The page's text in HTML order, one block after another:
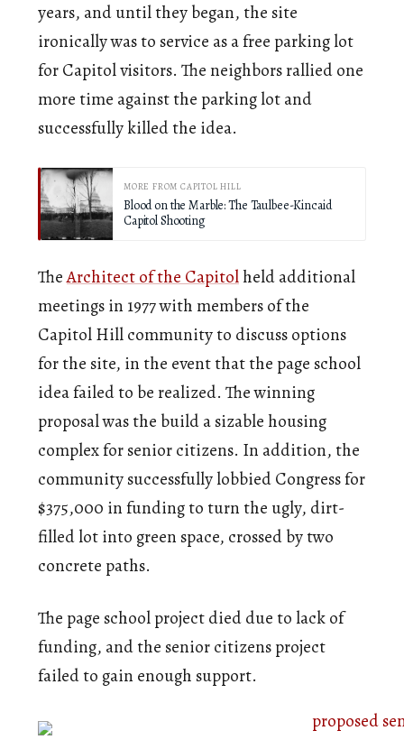
years, and until they began, the site
ironically was to service as a free parking lot
for Capitol visitors. The neighbors rallied one
more time against the parking lot and
successfully killed the idea.
MORE FROM CAPITOL HILL
Blood on the Marble: The Taulbee-Kincaid
Capitol Shooting
TheArchitect of the Capitolheld additional
meetings in 1977 with members of the
Capitol Hill community to discuss options
for the site, in the event that the page school
idea failed to be realized. The winning
proposal was the build a sizable housing
complex for senior citizens. In addition, the
community successfully lobbied Congress for
$375,000 in funding to turn the ugly, dirt-
filled lot into green space, crossed by two
concrete paths.
The page school project died due to lack of
funding, and the senior citizens project
failed to gain enough support.